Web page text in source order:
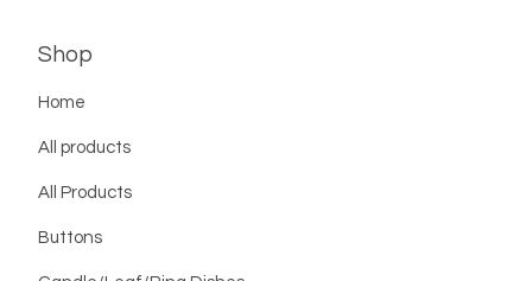
Shop
Home
All products
All Products
Buttons